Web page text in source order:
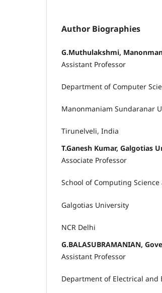
Author Biographies
G.Muthulakshmi,
Assistant Professor
Department of Computer
Manonmaniam Sundaranar
Tirunelveli, India
T.Ganesh Kumar, Galgotias
Associate Professor
School of Computing
Galgotias University
NCR Delhi
G.BALASUBRAMANIAN,
Assistant Professor
Department of Electrical and